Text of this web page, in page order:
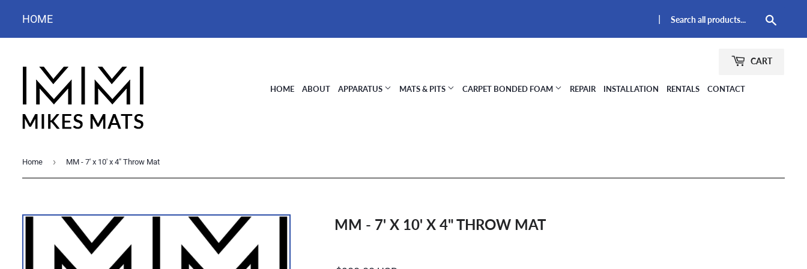
HOME |
HOME ABOUT APPARATUS MATS & PITS CARPET BONDED FOAM REPAIR INSTALLATION RENTALS CONTACT
CART
Home › MM - 7' x 10' x 4" Throw Mat
MM - 7' X 10' X 4" THROW MAT